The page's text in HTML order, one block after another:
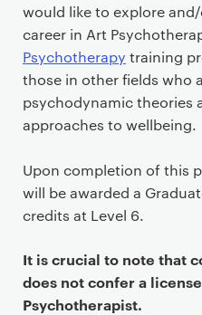
would like to explore
career in Art
Psychotherapy training
those in other fields who
psychodynamic theories
approaches to wellbeing.
Upon completion of this
will be awarded a
credits at Level 6.
It is crucial to note that
does not confer a
Psychotherapist.